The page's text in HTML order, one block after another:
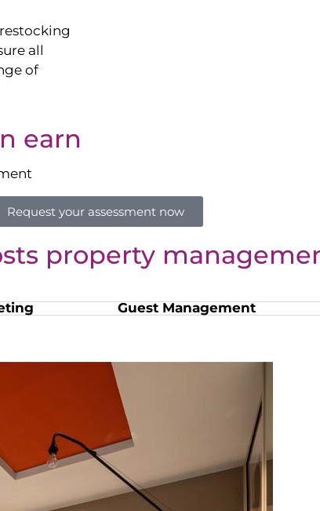
all
of
earn
Request your assessment now
property
Guest Management